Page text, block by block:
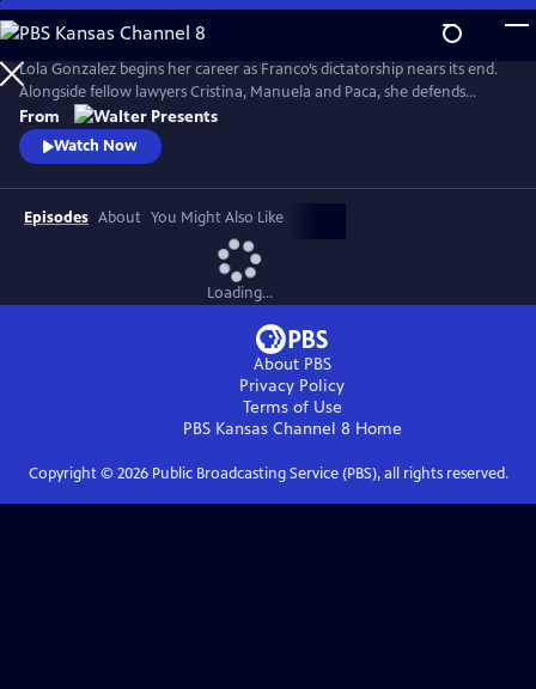
Skip
to
Main
Content
Lola Gonzalez begins her career as Franco’s dictatorship nears its end.
Alongside fellow lawyers Cristina, Manuela and Paca, she defends
workers and democratic ideals in hostile courts. Based on actual
events. Walter Presents, in Spanish with English subtitles.
From
Watch Now
Episodes About You Might Also Like
Loading...
About PBS
Privacy Policy
Terms of Use
PBS Kansas Channel 8 Home
Copyright © 2026Public Broadcasting Service (PBS), all rights reserved.